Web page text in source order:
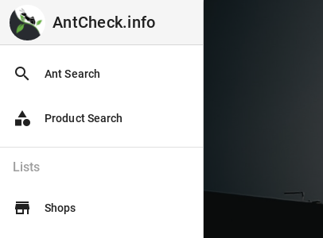
AntCheck.info
AntCheck.info
search Ant Search
category Product Search
Lists
store Shops